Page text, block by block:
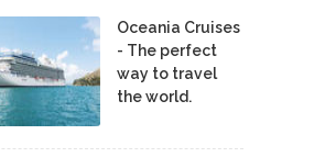
Oceania Cruises
- The perfect
way to travel
the world.